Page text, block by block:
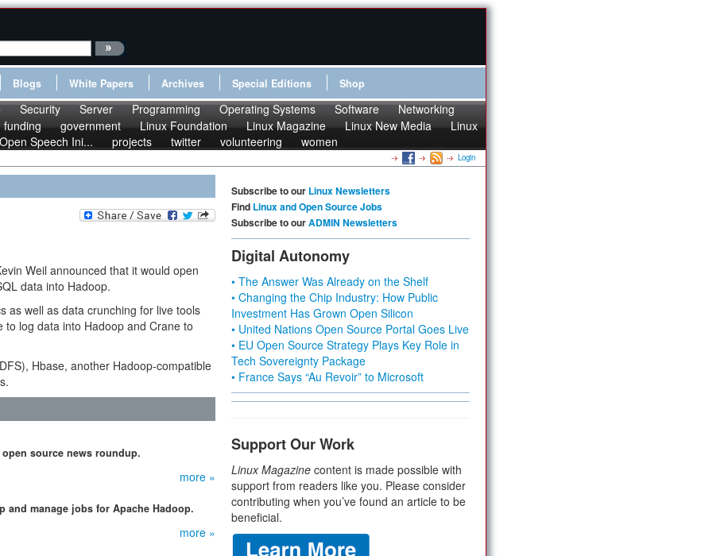
Blogs White Papers Archives Special Editions Shop
Security Server Programming Operating Systems Software
Networking
funding government Linux Foundation Linux Magazine Linux New Media
Linux
Open Speech Ini... projects twitter volunteering women
Login
Weil announced that it would open
data into Hadoop.
as well as data crunching for live tools
log data into Hadoop and Crane to
Hbase, another Hadoop-compatible
source news roundup.
more »
and manage jobs for Apache Hadoop.
more »
Subscribe to our Linux Newsletters
Find Linux and Open Source Jobs
Subscribe to ourADMIN Newsletters
Digital Autonomy
• The Answer Was Already on the Shelf
• Changing the Chip Industry: How Public
Investment Has Grown Open Silicon
• United Nations Open Source Portal Goes Live
• EU Open Source Strategy Plays Key Role in
Tech Sovereignty Package
• France Says “Au Revoir” to Microsoft
Support Our Work
Linux Magazine content is made possible with
support from readers like you. Please consider
contributing when you’ve found an article to be
beneficial.